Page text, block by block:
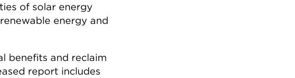
of solar energy
energy and
benefits and reclaim
report includes